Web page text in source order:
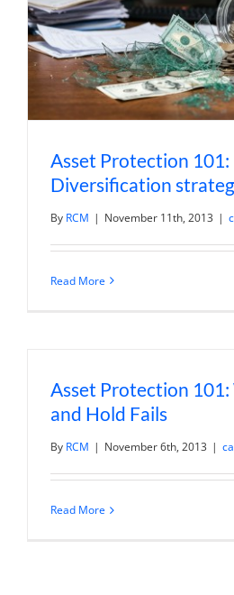
Asset Protection 101:
Diversification
By RCM | November 11th, 2013 |
Read More
Asset Protection
and Hold Fails
By RCM | November 6th, 2013 |
Read More